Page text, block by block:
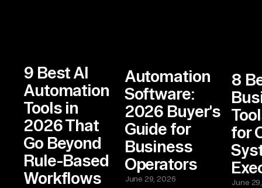
9 Best AI
Automation
Tools in
2026 That
Go Beyond
Rule-Based
Workflows
Automation
Software:
2026 Buyer's
Guide for
Business
Operators
June 29, 2026
8
for
June